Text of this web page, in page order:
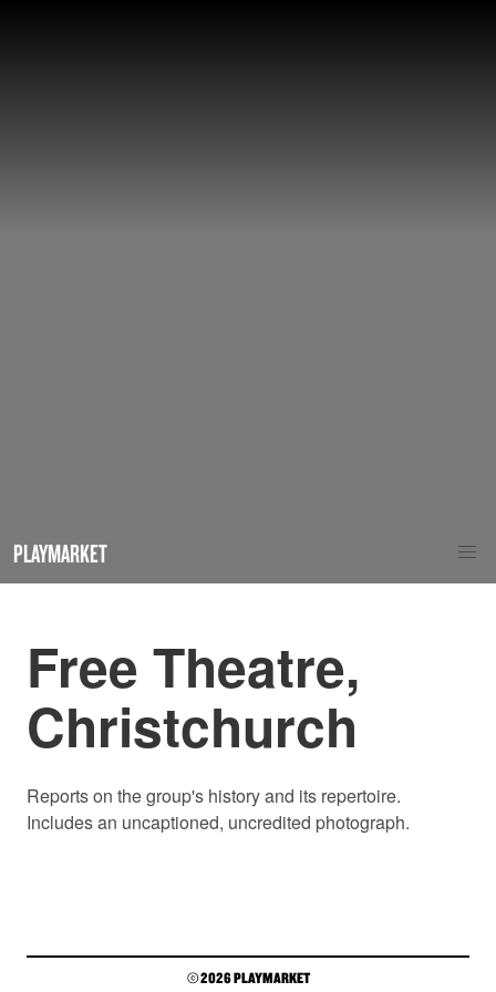
PLAYMARKET
Free Theatre,
Christchurch
Reports on the group's history and its repertoire.
Includes an uncaptioned, uncredited photograph.
© 2026 PLAYMARKET